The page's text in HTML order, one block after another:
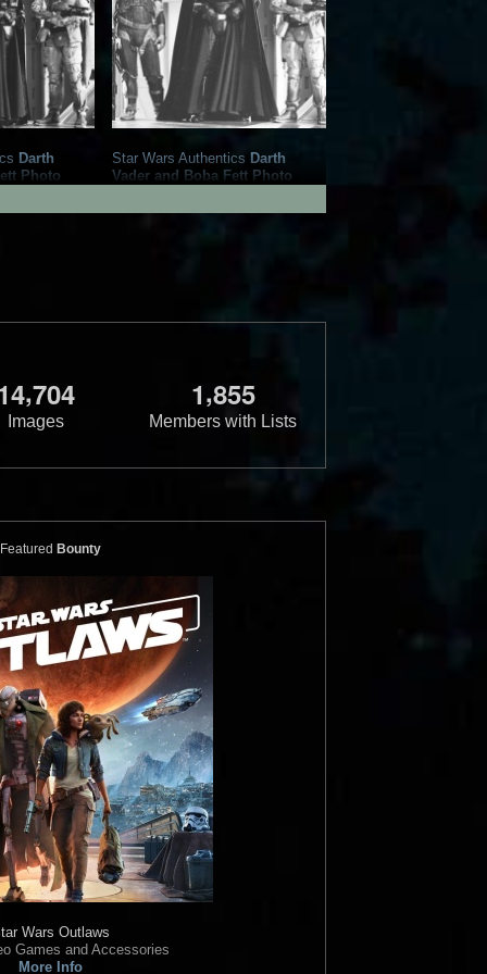
Darth
Photo
Star Wars Authentics Darth
Vader and Boba Fett Photo
2016
Star Wars Authentics
Boba Fett
Star Wars Authentics
Photo (18AUTH-790189019901)
2016
Star Wars Authentics
1
4,704
Images
1,855
Members with Lists
Featured Bounty
Wars Outlaws
Games and Accessories
More Info